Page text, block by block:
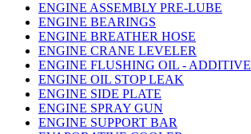
ENGINE ASSEMBLY PRE-LUBE
ENGINE BEARINGS
ENGINE BREATHER HOSE
ENGINE CRANE LEVELER
ENGINE FLUSHING OIL - ADDITIVE
ENGINE OIL STOP LEAK
ENGINE SIDE PLATE
ENGINE SPRAY GUN
ENGINE SUPPORT BAR